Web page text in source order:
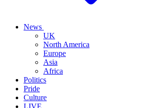
News
UK
North America
Europe
Asia
Africa
Politics
Pride
Culture
LIVE